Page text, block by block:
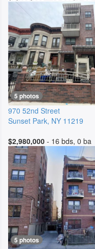
5 photos
970 52nd Street
Sunset Park, NY 11219
$2,980,000 - 16 bds, 0 ba
5 photos